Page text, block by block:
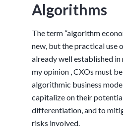
Algorithms
The term “algorithm
new, but the practical use
already well established in
my opinion , CXOs must
algorithmic business
capitalize on their
differentiation, and to
risks involved.